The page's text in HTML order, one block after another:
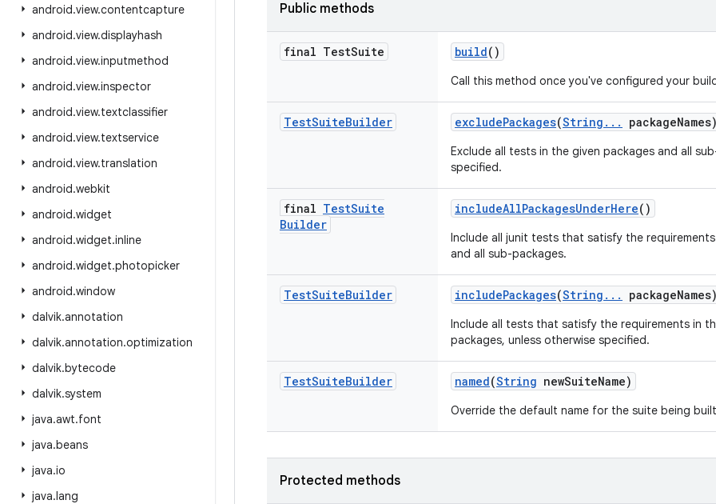
android.view.contentcapture
android.view.displayhash
android.view.inputmethod
android.view.inspector
android.view.textclassifier
android.view.textservice
android.view.translation
android.webkit
android.widget
android.widget.inline
android.widget.photopicker
android.window
dalvik.annotation
dalvik.annotation.optimization
dalvik.bytecode
dalvik.system
java.awt.font
java.beans
java.io
java.lang
Public methods
final TestSuite build()
Call this method once you've configured your
TestSuiteBuilder excludePackages(String . . . package
Exclude all tests in the given packages and all
specified.
final TestSuite
Builder
includeAllPackagesUnderHere()
Include all junit tests that satisfy the
and all sub-packages.
TestSuiteBuilder includePackages(String . . . package
Include all tests that satisfy the requirements in
packages, unless otherwise specified.
TestSuiteBuilder named(String newSuiteName)
Override the default name for the suite being
Protected methods